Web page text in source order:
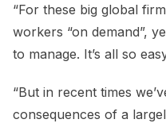
“For these big global
workers “on demand”,
to manage. It’s all so
“But in recent times
consequences of a